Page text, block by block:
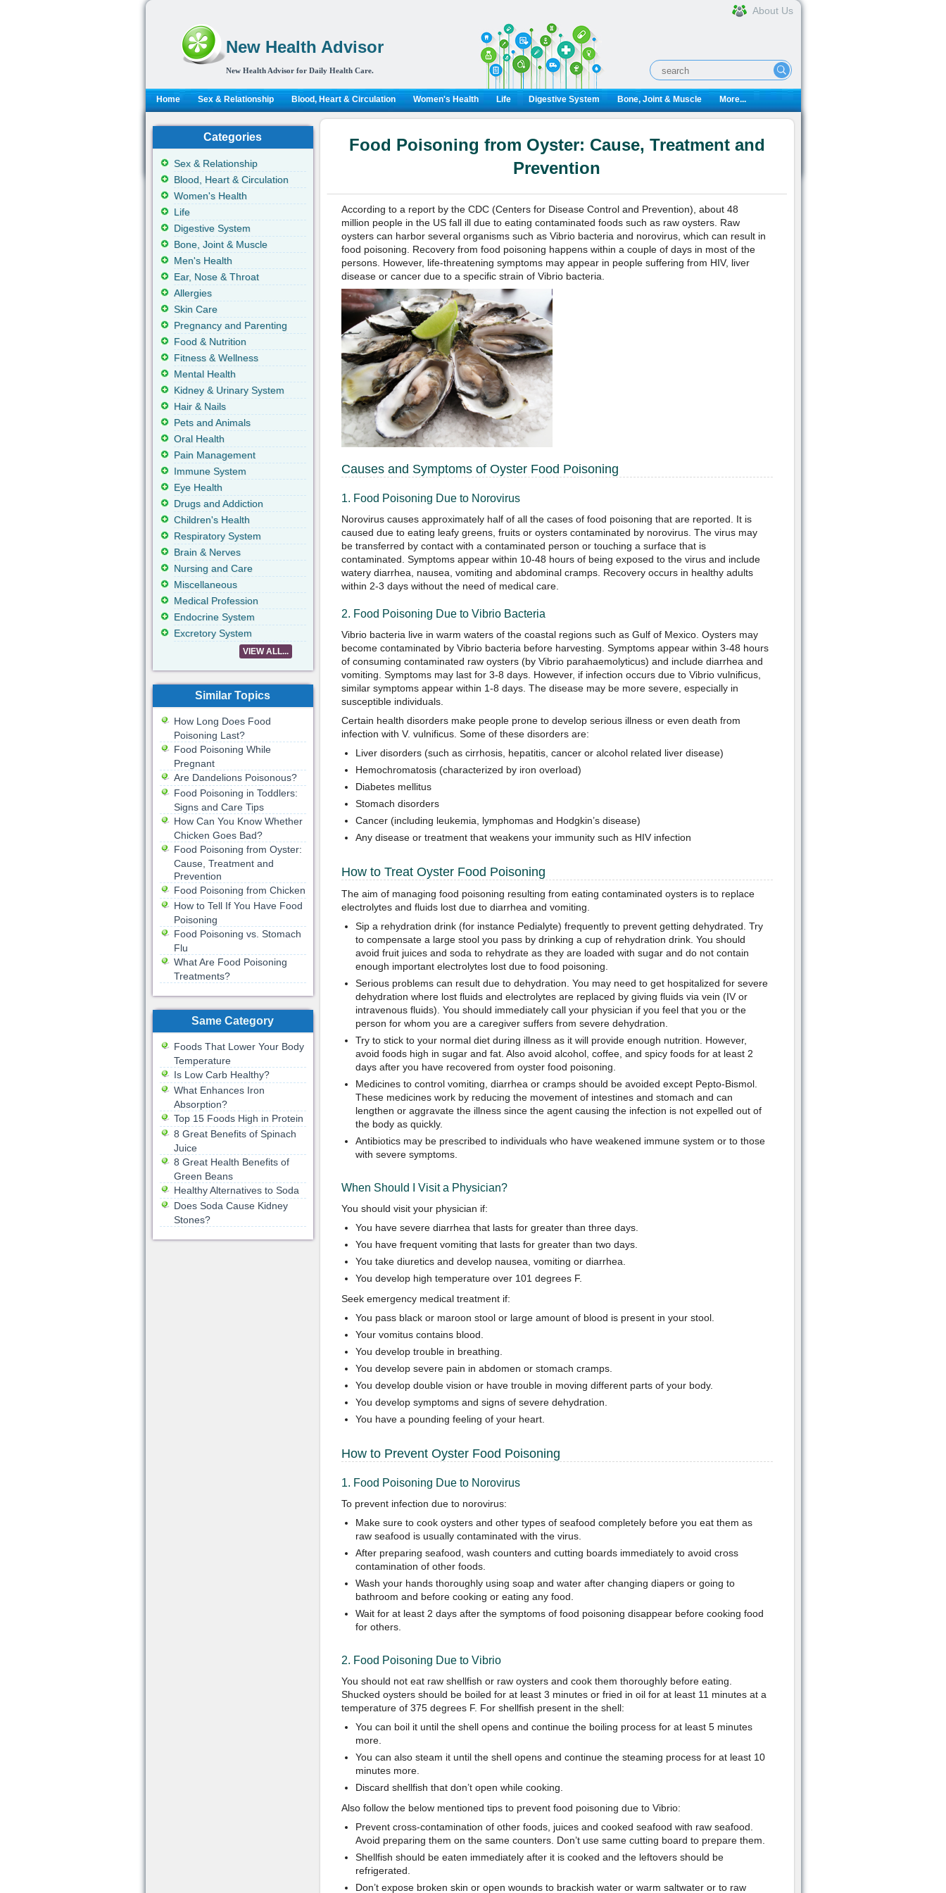
New Health Advisor
New Health Advisor for Daily Health Care.
About Us
Home Sex & Relationship Blood, Heart & Circulation Women's Health Life Digestive System Bone, Joint & Muscle More...
Food Poisoning from Oyster: Cause, Treatment and
Prevention
According to a report by the CDC (Centers for Disease Control and Prevention), about 48
million people in the US fall ill due to eating contaminated foods such as raw oysters. Raw
oysters can harbor several organisms such as Vibrio bacteria and norovirus, which can result in
food poisoning. Recovery from food poisoning happens within a couple of days in most of the
persons. However, life-threatening symptoms may appear in people suffering from HIV, liver
disease or cancer due to a specific strain of Vibrio bacteria.
Causes and Symptoms of Oyster Food Poisoning
1. Food Poisoning Due to Norovirus
Norovirus causes approximately half of all the cases of food poisoning that are reported. It is
caused due to eating leafy greens, fruits or oysters contaminated by norovirus. The virus may
be transferred by contact with a contaminated person or touching a surface that is
contaminated. Symptoms appear within 10-48 hours of being exposed to the virus and include
watery diarrhea, nausea, vomiting and abdominal cramps. Recovery occurs in healthy adults
within 2-3 days without the need of medical care.
2. Food Poisoning Due to Vibrio Bacteria
Vibrio bacteria live in warm waters of the coastal regions such as Gulf of Mexico. Oysters may
become contaminated by Vibrio bacteria before harvesting. Symptoms appear within 3-48 hours
of consuming contaminated raw oysters (by Vibrio parahaemolyticus) and include diarrhea and
vomiting. Symptoms may last for 3-8 days. However, if infection occurs due to Vibrio vulnificus,
similar symptoms appear within 1-8 days. The disease may be more severe, especially in
susceptible individuals.
Certain health disorders make people prone to develop serious illness or even death from
infection with V. vulnificus. Some of these disorders are:
Liver disorders (such as cirrhosis, hepatitis, cancer or alcohol related liver disease)
Hemochromatosis (characterized by iron overload)
Diabetes mellitus
Stomach disorders
Cancer (including leukemia, lymphomas and Hodgkin’s disease)
Any disease or treatment that weakens your immunity such as HIV infection
How to Treat Oyster Food Poisoning
The aim of managing food poisoning resulting from eating contaminated oysters is to replace
electrolytes and fluids lost due to diarrhea and vomiting.
Sip a rehydration drink (for instance Pedialyte) frequently to prevent getting dehydrated. Try
to compensate a large stool you pass by drinking a cup of rehydration drink. You should
avoid fruit juices and soda to rehydrate as they are loaded with sugar and do not contain
enough important electrolytes lost due to food poisoning.
Serious problems can result due to dehydration. You may need to get hospitalized for severe
dehydration where lost fluids and electrolytes are replaced by giving fluids via vein (IV or
intravenous fluids). You should immediately call your physician if you feel that you or the
person for whom you are a caregiver suffers from severe dehydration.
Try to stick to your normal diet during illness as it will provide enough nutrition. However,
avoid foods high in sugar and fat. Also avoid alcohol, coffee, and spicy foods for at least 2
days after you have recovered from oyster food poisoning.
Medicines to control vomiting, diarrhea or cramps should be avoided except Pepto-Bismol.
These medicines work by reducing the movement of intestines and stomach and can
lengthen or aggravate the illness since the agent causing the infection is not expelled out of
the body as quickly.
Antibiotics may be prescribed to individuals who have weakened immune system or to those
with severe symptoms.
When Should I Visit a Physician?
You should visit your physician if:
You have severe diarrhea that lasts for greater than three days.
You have frequent vomiting that lasts for greater than two days.
You take diuretics and develop nausea, vomiting or diarrhea.
You develop high temperature over 101 degrees F.
Seek emergency medical treatment if:
You pass black or maroon stool or large amount of blood is present in your stool.
Your vomitus contains blood.
You develop trouble in breathing.
You develop severe pain in abdomen or stomach cramps.
You develop double vision or have trouble in moving different parts of your body.
You develop symptoms and signs of severe dehydration.
You have a pounding feeling of your heart.
How to Prevent Oyster Food Poisoning
1. Food Poisoning Due to Norovirus
To prevent infection due to norovirus:
Make sure to cook oysters and other types of seafood completely before you eat them as
raw seafood is usually contaminated with the virus.
After preparing seafood, wash counters and cutting boards immediately to avoid cross
contamination of other foods.
Wash your hands thoroughly using soap and water after changing diapers or going to
bathroom and before cooking or eating any food.
Wait for at least 2 days after the symptoms of food poisoning disappear before cooking food
for others.
2. Food Poisoning Due to Vibrio
You should not eat raw shellfish or raw oysters and cook them thoroughly before eating.
Shucked oysters should be boiled for at least 3 minutes or fried in oil for at least 11 minutes at a
temperature of 375 degrees F. For shellfish present in the shell:
You can boil it until the shell opens and continue the boiling process for at least 5 minutes
more.
You can also steam it until the shell opens and continue the steaming process for at least 10
minutes more.
Discard shellfish that don’t open while cooking.
Also follow the below mentioned tips to prevent food poisoning due to Vibrio:
Prevent cross-contamination of other foods, juices and cooked seafood with raw seafood.
Avoid preparing them on the same counters. Don’t use same cutting board to prepare them.
Shellfish should be eaten immediately after it is cooked and the leftovers should be
refrigerated.
Don’t expose broken skin or open wounds to brackish water or warm saltwater or to raw
Categories
Sex & Relationship
Blood, Heart & Circulation
Women's Health
Life
Digestive System
Bone, Joint & Muscle
Men's Health
Ear, Nose & Throat
Allergies
Skin Care
Pregnancy and Parenting
Food & Nutrition
Fitness & Wellness
Mental Health
Kidney & Urinary System
Hair & Nails
Pets and Animals
Oral Health
Pain Management
Immune System
Eye Health
Drugs and Addiction
Children's Health
Respiratory System
Brain & Nerves
Nursing and Care
Miscellaneous
Medical Profession
Endocrine System
Excretory System
VIEW ALL...
Similar Topics
How Long Does Food
Poisoning Last?
Food Poisoning While
Pregnant
Are Dandelions Poisonous?
Food Poisoning in Toddlers:
Signs and Care Tips
How Can You Know Whether
Chicken Goes Bad?
Food Poisoning from Oyster:
Cause, Treatment and
Prevention
Food Poisoning from Chicken
How to Tell If You Have Food
Poisoning
Food Poisoning vs. Stomach
Flu
What Are Food Poisoning
Treatments?
Same Category
Foods That Lower Your Body
Temperature
Is Low Carb Healthy?
What Enhances Iron
Absorption?
Top 15 Foods High in Protein
8 Great Benefits of Spinach
Juice
8 Great Health Benefits of
Green Beans
Healthy Alternatives to Soda
Does Soda Cause Kidney
Stones?